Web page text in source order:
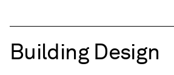
Building Design